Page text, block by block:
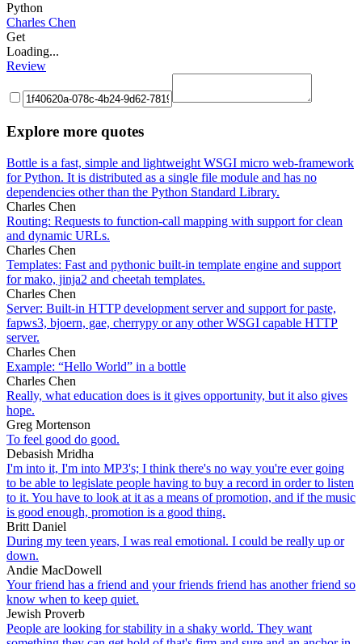
Python
Charles Chen
Get
Loading...
Review
Explore more quotes
Bottle is a fast, simple and lightweight WSGI micro web-framework
for Python. It is distributed as a single file module and has no
dependencies other than the Python Standard Library.
Charles Chen
Routing: Requests to function-call mapping with support for clean
and dynamic URLs.
Charles Chen
Templates: Fast and pythonic built-in template engine and support
for mako, jinja2 and cheetah templates.
Charles Chen
Server: Built-in HTTP development server and support for paste,
fapws3, bjoern, gae, cherrypy or any other WSGI capable HTTP
server.
Charles Chen
Example: “Hello World” in a bottle
Charles Chen
Really, what education does is it gives opportunity, but it also gives
hope.
Greg Mortenson
To feel good do good.
Debasish Mridha
I'm into it, I'm into MP3's; I think there's no way you're ever going
to be able to legislate people having to buy a record in order to listen
to it. You have to look at it as a means of promotion, and if the music
is good enough, promotion is a good thing.
Britt Daniel
During my teen years, I was real emotional. I could be really up or
down.
Andie MacDowell
Your friend has a friend and your friends friend has another friend so
know when to keep quiet.
Jewish Proverb
People are looking for stability in a shaky world. They want